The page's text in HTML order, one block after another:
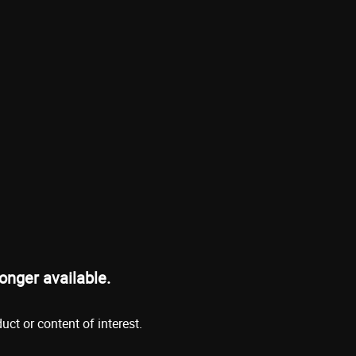
available.
or content of interest.